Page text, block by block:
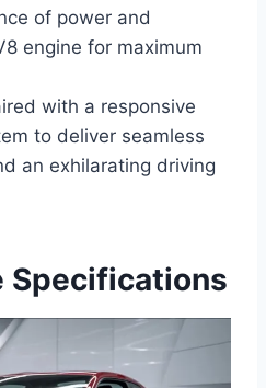
of power and
engine for maximum
with a responsive
to deliver seamless
an exhilarating driving
Specifications